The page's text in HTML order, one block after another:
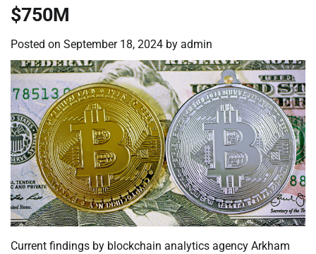
$750M
Posted on September 18, 2024 by admin
Current findings by blockchain analytics agency Arkham